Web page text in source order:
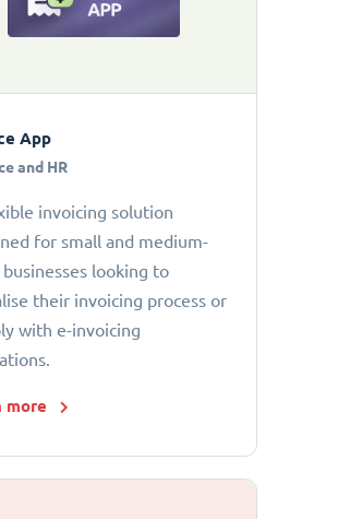
App
and HR
invoicing solution
for small and medium-
businesses looking to
their invoicing process or
with e-invoicing
more